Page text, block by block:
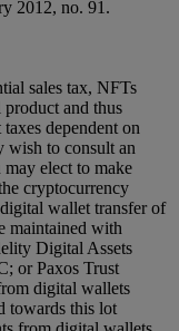
2012, no. 91.
sales tax, NFTs
and thus
dependent on
wish to consult an
may elect to make
cryptocurrency
wallet transfer of
maintained with
Digital Assets
or Paxos Trust
digital wallets
towards this lot